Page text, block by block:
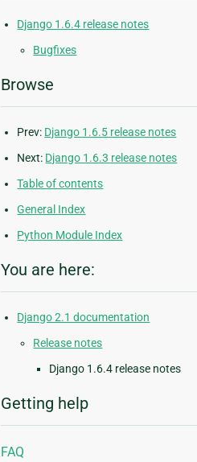
Django 1.6.4 release notes
Bugfixes
Browse
Prev: Django 1.6.5 release notes
Next: Django 1.6.3 release notes
Table of contents
General Index
Python Module Index
You are here:
Django 2.1 documentation
Release notes
Django 1.6.4 release notes
Getting help
FAQ